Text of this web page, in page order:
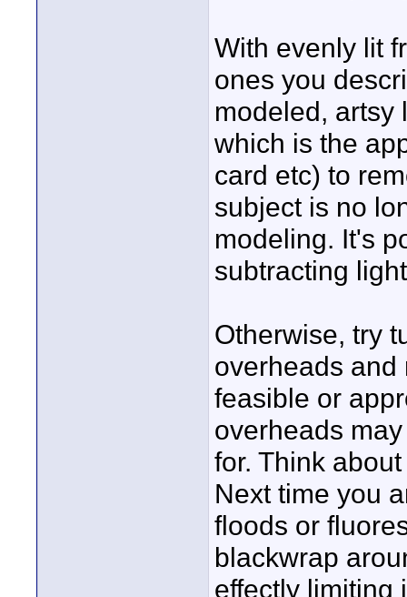
With evenly lit
ones you
modeled, artsy
which is the
card etc) to
subject is no
modeling. It's
subtracting
Otherwise, try
overheads and
feasible or
overheads
for. Think
Next time you
floods or
blackwrap
effectly limiting